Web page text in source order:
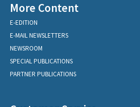
More Content
E-EDITION
E-MAIL NEWSLETTERS
NEWSROOM
SPECIAL PUBLICATIONS
PARTNER PUBLICATIONS